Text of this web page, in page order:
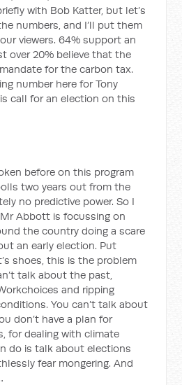
with Bob Katter, but let’s
numbers, and I’ll put them
viewers. 64% support an
over 20% believe that the
for the carbon tax.
number here for Tony
call for an election on this
before on this program
two years out from the
no predictive power. So I
Abbott is focussing on
the country doing a scare
an early election. Put
shoes, this is the problem
talk about the past,
and ripping
You can’t talk about
don’t have a plan for
for dealing with climate
do is talk about elections
fear mongering. And